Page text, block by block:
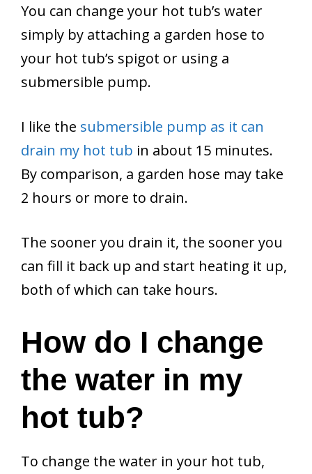
You can change your hot tub’s water
simply by attaching a garden hose to
your hot tub’s spigot or using a
submersible pump.
I like the submersible pump as it can
drain my hot tub in about 15 minutes.
By comparison, a garden hose may take
2 hours or more to drain.
The sooner you drain it, the sooner you
can fill it back up and start heating it up,
both of which can take hours.
How do I change
the water in my
hot tub?
To change the water in your hot tub,